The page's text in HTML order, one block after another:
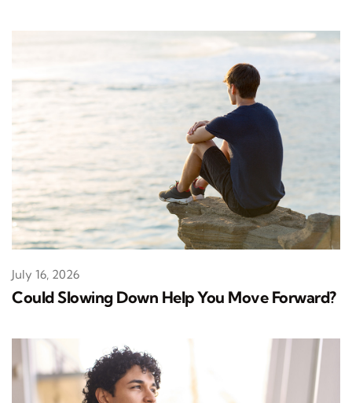
Could Slowing Down Help You Move Forward?
July 16, 2026